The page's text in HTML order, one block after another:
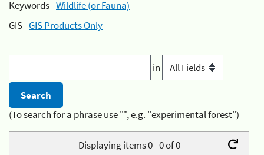
Keywords -Wildlife (or Fauna)
GIS -GIS Products Only
in
(To search for a phrase use "", e.g. "experimental forest")
Displaying items 0 - 0 of 0